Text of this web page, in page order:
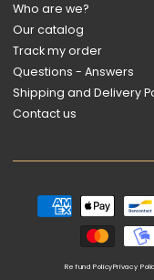
Who are we?
Our catalog
Track my order
Questions - Answers
Shipping and Delivery
Contact us
Payment
methods
Refund PolicyPrivacy